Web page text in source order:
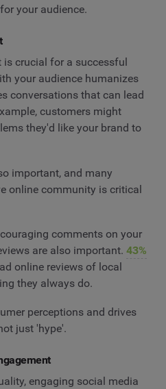
your audience.
is crucial for a successful
your audience humanizes
conversations that can lead
customers might
they'd like your brand to
important, and many
online community is critical
comments on your
are also important. 43%
online reviews of local
they always do.
perceptions and drives
just 'hype'.
engaging social media